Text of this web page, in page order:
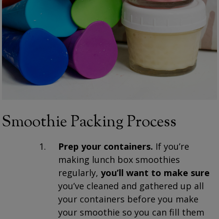
Smoothie Packing Process
Prep your containers. If you’re
making lunch box smoothies
regularly,you’ll want to make sure
you’ve cleaned and gathered up all
your containers before you make
your smoothie so you can fill them